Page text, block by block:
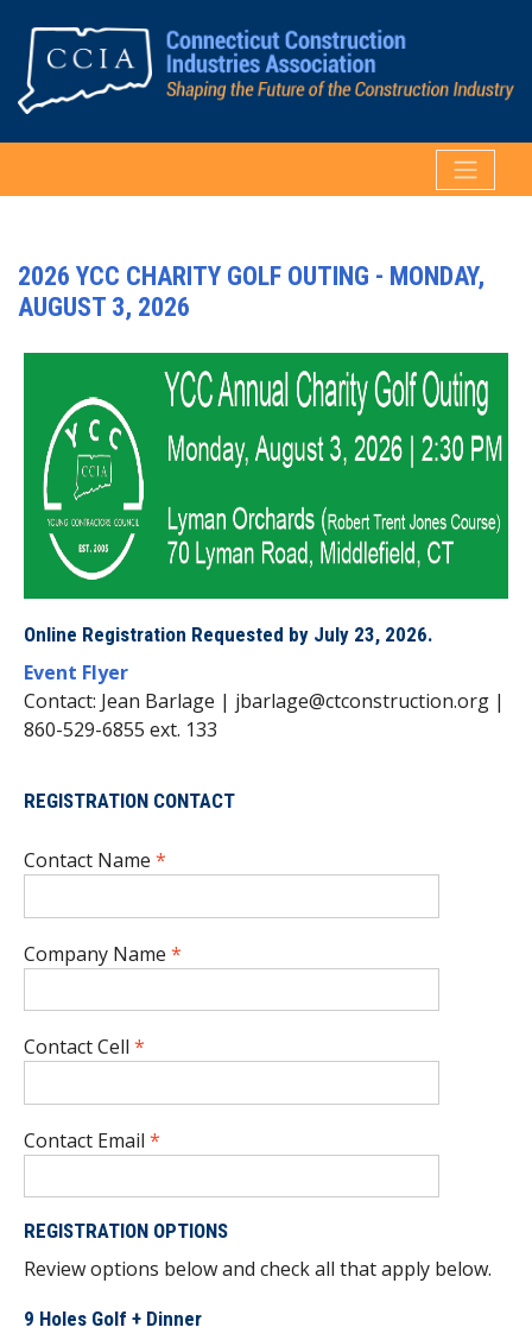
2026 YCC CHARITY GOLF OUTING - MONDAY,
AUGUST 3, 2026
Online Registration Requested by July 23, 2026.
Event Flyer
Contact: Jean Barlage | jbarlage@ctconstruction.org |
860-529-6855 ext. 133
REGISTRATION CONTACT
Contact Name *
Company Name *
Contact Cell *
Contact Email *
REGISTRATION OPTIONS
Review options below and check all that apply below.
9 Holes Golf + Dinner